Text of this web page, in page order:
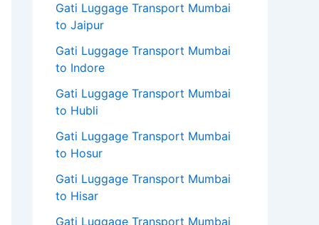
Gati Luggage Transport Mumbai
to Jaipur
Gati Luggage Transport Mumbai
to Indore
Gati Luggage Transport Mumbai
to Hubli
Gati Luggage Transport Mumbai
to Hosur
Gati Luggage Transport Mumbai
to Hisar
Gati Luggage Transport Mumbai